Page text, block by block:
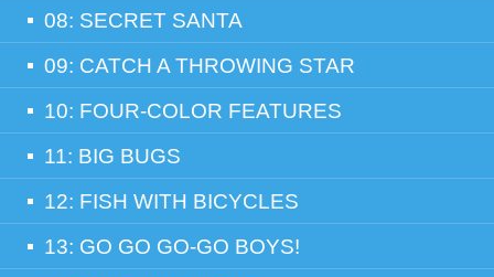
08: SECRET SANTA
09: CATCH A THROWING STAR
10: FOUR-COLOR FEATURES
11: BIG BUGS
12: FISH WITH BICYCLES
13: GO GO GO-GO BOYS!